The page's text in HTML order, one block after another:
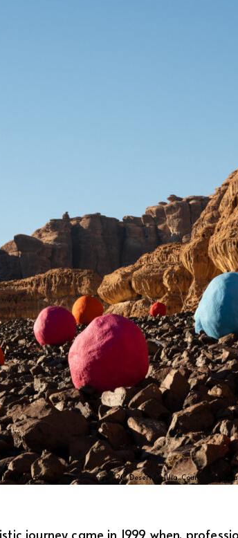
Ibrahim,Falling Stones Garden, 2020, Desert X AlUla. Courtesy of the
journey came in 1999 when,